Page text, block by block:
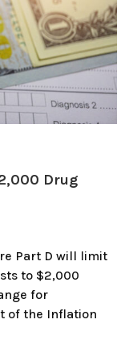
Drug
Part D will limit
to $2,000
for
of the Inflation